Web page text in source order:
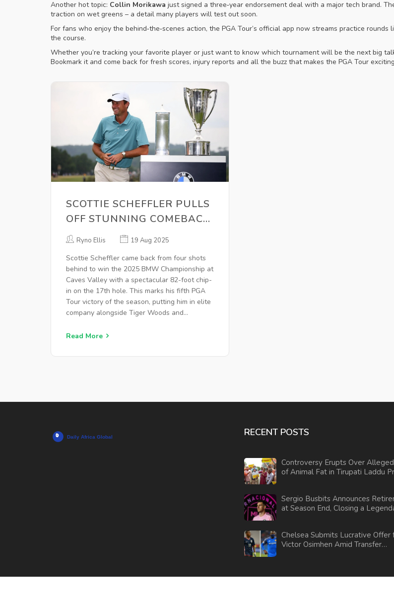
Another hot topic: Collin Morikawa just signed a three‑year endorsement deal with a major tech brand.
traction on wet greens – a detail many players will test out soon.
For fans who enjoy the behind‑the‑scenes action, the PGA Tour’s official app now streams practice
the course.
Whether you’re tracking your favorite player or just want to know which tournament will be the next big
Bookmark it and come back for fresh scores, injury reports and all the buzz that makes the PGA Tour
SCOTTIE SCHEFFLER PULLS
OFF STUNNING COMEBACK
AT 2025 BMW
Ryno Ellis 19 Aug 2025
Scottie Scheffler came back from four shots
behind to win the 2025 BMW Championship at
Caves Valley with a spectacular 82-foot chip-
in on the 17th hole. This marks his fifth PGA
Tour victory of the season, putting him in elite
company alongside Tiger Woods and
Read More
RECENT POSTS
Controversy Erupts Over
of Animal Fat in Tirupati Laddu
Sergio Busbits Announces
at Season End, Closing a
Chelsea Submits Lucrative Offer
Victor Osimhen Amid Transfer